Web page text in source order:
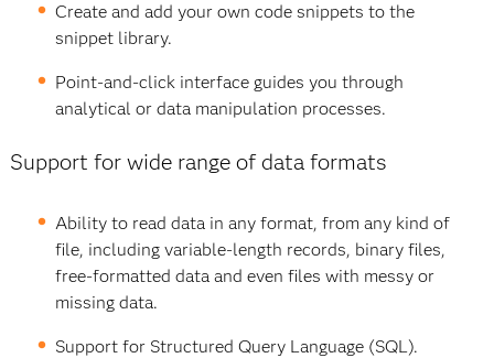
Create and add your own code snippets to the
snippet library.
Point-and-click interface guides you through
analytical or data manipulation processes.
Support for wide range of data formats
Ability to read data in any format, from any kind of
file, including variable-length records, binary files,
free-formatted data and even files with messy or
missing data.
Support for Structured Query Language (SQL).